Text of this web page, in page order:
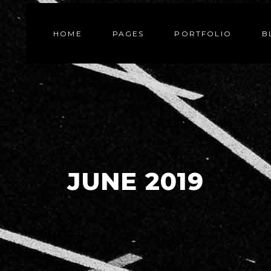
HOME PAGES PORTFOLIO
JUNE 2019